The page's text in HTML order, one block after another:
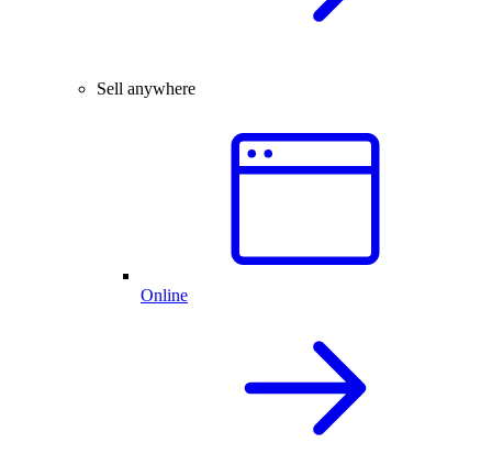
Sell anywhere
Online